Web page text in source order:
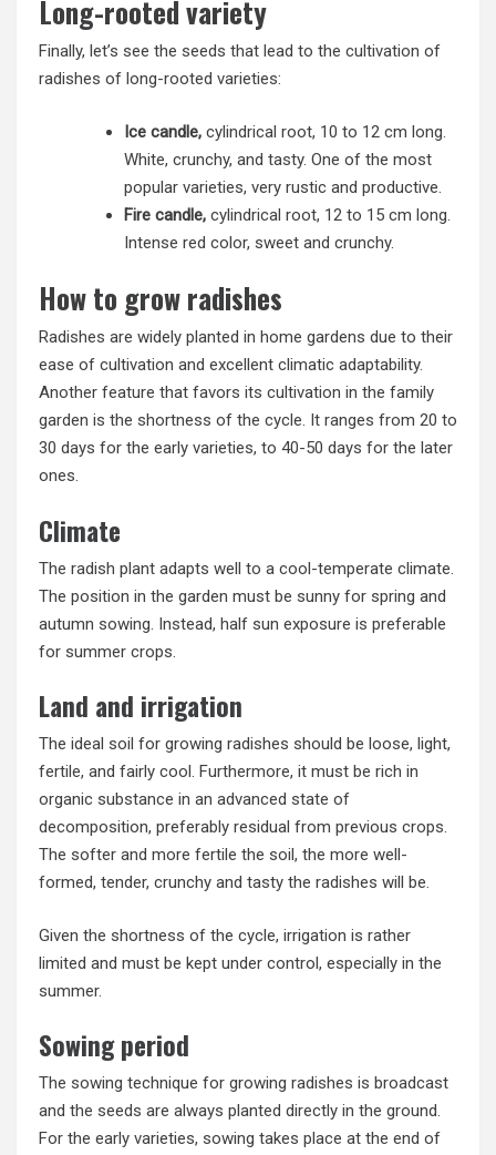
Long-rooted variety
Finally, let’s see the seeds that lead to the cultivation of
radishes of long-rooted varieties:
Ice candle, cylindrical root, 10 to 12 cm long.
White, crunchy, and tasty. One of the most
popular varieties, very rustic and productive.
Fire candle, cylindrical root, 12 to 15 cm long.
Intense red color, sweet and crunchy.
How to grow radishes
Radishes are widely planted in home gardens due to their
ease of cultivation and excellent climatic adaptability.
Another feature that favors its cultivation in the family
garden is the shortness of the cycle. It ranges from 20 to
30 days for the early varieties, to 40-50 days for the later
ones.
Climate
The radish plant adapts well to a cool-temperate climate.
The position in the garden must be sunny for spring and
autumn sowing. Instead, half sun exposure is preferable
for summer crops.
Land and irrigation
The ideal soil for growing radishes should be loose, light,
fertile, and fairly cool. Furthermore, it must be rich in
organic substance in an advanced state of
decomposition, preferably residual from previous crops.
The softer and more fertile the soil, the more well-
formed, tender, crunchy and tasty the radishes will be.
Given the shortness of the cycle, irrigation is rather
limited and must be kept under control, especially in the
summer.
Sowing period
The sowing technique for growing radishes is broadcast
and the seeds are always planted directly in the ground.
For the early varieties, sowing takes place at the end of